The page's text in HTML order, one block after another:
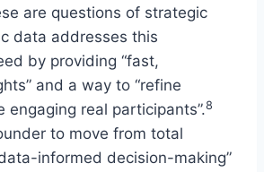
are questions of strategic
data addresses this
by providing “fast,
and a way to “refine
engaging real participants”.8
to move from total
informed decision-making”